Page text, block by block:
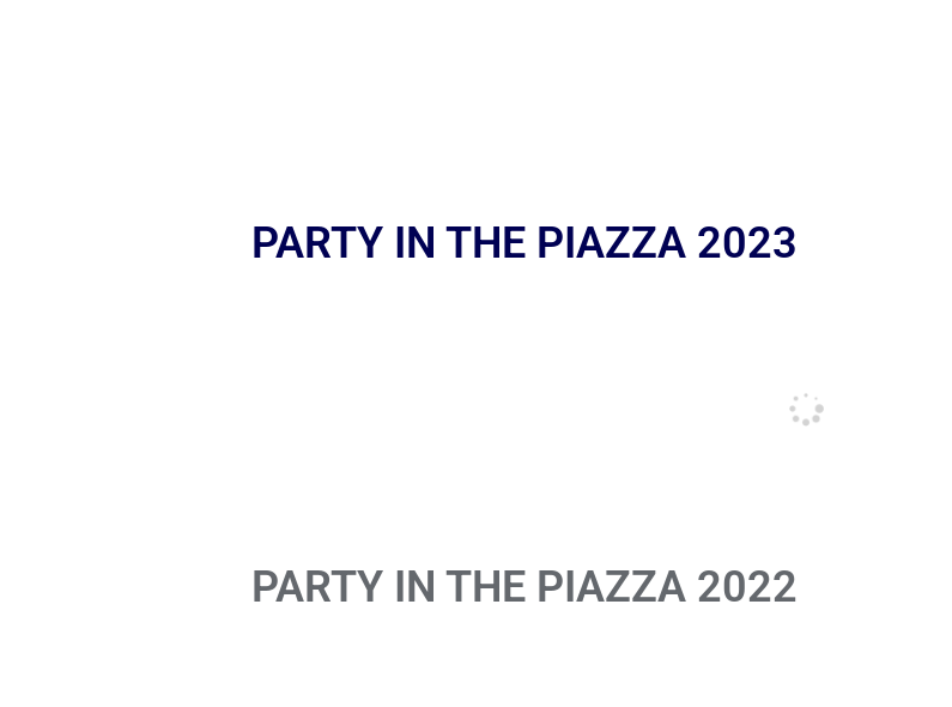
PARTY IN THE PIAZZA 2023
PARTY IN THE PIAZZA 2022